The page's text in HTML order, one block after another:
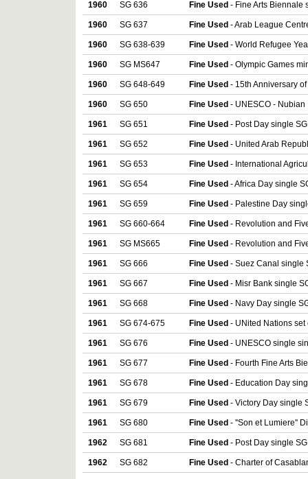
1960 SG 636 Fine Used - Fine Arts Biennale
1960 SG 637 Fine Used - Arab League
1960 SG 638-639 Fine Used - World Refugee
1960 SG MS647 Fine Used - Olympic Games
1960 SG 648-649 Fine Used - 15th Anniversary
1960 SG 650 Fine Used - UNESCO - Nubian
1961 SG 651 Fine Used - Post Day single
1961 SG 652 Fine Used - United Arab
1961 SG 653 Fine Used - International
1961 SG 654 Fine Used - Africa Day single
1961 SG 659 Fine Used - Palestine Day
1961 SG 660-664 Fine Used - Revolution and
1961 SG MS665 Fine Used - Revolution and
1961 SG 666 Fine Used - Suez Canal single
1961 SG 667 Fine Used - Misr Bank single
1961 SG 668 Fine Used - Navy Day single
1961 SG 674-675 Fine Used - UNited Nations set
1961 SG 676 Fine Used - UNESCO single
1961 SG 677 Fine Used - Fourth Fine Arts
1961 SG 678 Fine Used - Education Day
1961 SG 679 Fine Used - Victory Day single
1961 SG 680 Fine Used - ''Son et Lumiere''
1962 SG 681 Fine Used - Post Day single
1962 SG 682 Fine Used - Charter of